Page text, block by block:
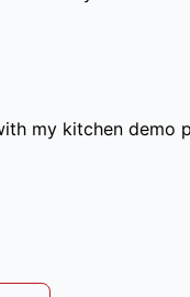
demo project!